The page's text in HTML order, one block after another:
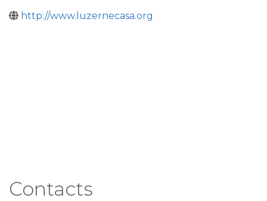
http://www.luzernecasa.org
Contacts